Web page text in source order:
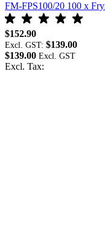
FM-FPS100/20 100 x
$152.90
Excl. GST: $139.00
$139.00
Excl. Tax: